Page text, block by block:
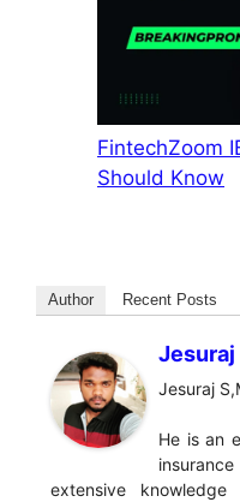
FintechZoom
Should Know
Author Recent Posts
Jesuraj
Jesuraj
He is an
extensive